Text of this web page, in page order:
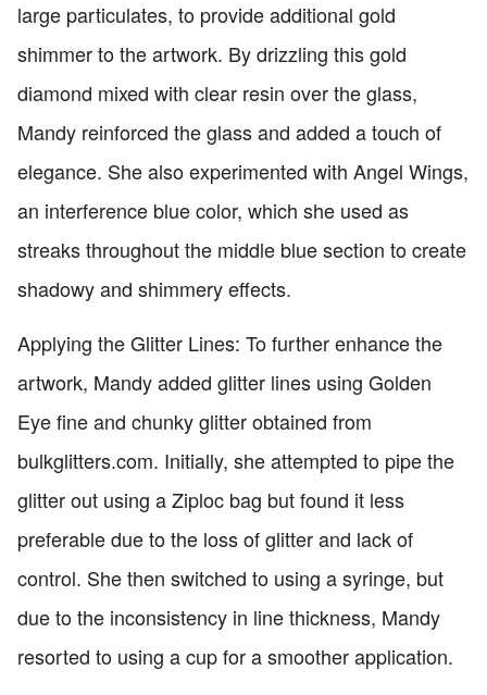
large particulates, to provide additional gold
shimmer to the artwork. By drizzling this gold
diamond mixed with clear resin over the glass,
Mandy reinforced the glass and added a touch of
elegance. She also experimented with Angel Wings,
an interference blue color, which she used as
streaks throughout the middle blue section to create
shadowy and shimmery effects.
Applying the Glitter Lines: To further enhance the
artwork, Mandy added glitter lines using Golden
Eye fine and chunky glitter obtained from
bulkglitters.com. Initially, she attempted to pipe the
glitter out using a Ziploc bag but found it less
preferable due to the loss of glitter and lack of
control. She then switched to using a syringe, but
due to the inconsistency in line thickness, Mandy
resorted to using a cup for a smoother application.